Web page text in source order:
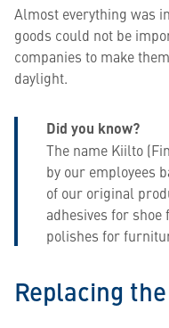
Almost everything was
goods could not be
companies to make
daylight.
Did you know?
​​​​​​​The name Kiilto
by our employees
of our original
adhesives for
polishes for
Replacing